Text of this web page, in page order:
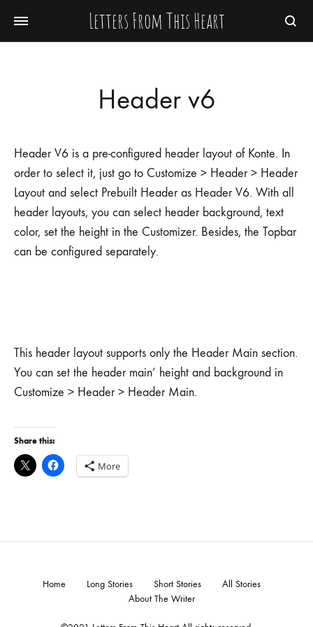
Letters From This Heart
Header v6
Header V6 is a pre-configured header layout of Konte. In
order to select it, just go to Customize > Header > Header
Layout and select Prebuilt Header as Header V6. With all
header layouts, you can select header background, text
color, set the height in the Customizer. Besides, the Topbar
can be configured separately.
This header layout supports only the Header Main section.
You can set the header main’ height and background in
Customize > Header > Header Main.
Share this:
More
Home Long Stories Short Stories
All Stories
About The Writer